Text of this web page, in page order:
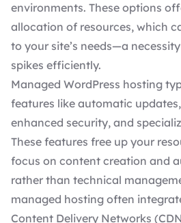
environments. These options
allocation of resources, which
to your site’s needs—a
spikes efficiently.
Managed WordPress hosting
features like automatic
enhanced security, and
These features free up your
focus on content creation and
rather than technical
managed hosting often
Content Delivery Networks